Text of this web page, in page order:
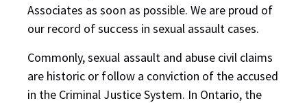
Associates as soon as possible. We are proud of
our record of success in sexual assault cases.
Commonly, sexual assault and abuse civil claims
are historic or follow a conviction of the accused
in the Criminal Justice System. In Ontario, the